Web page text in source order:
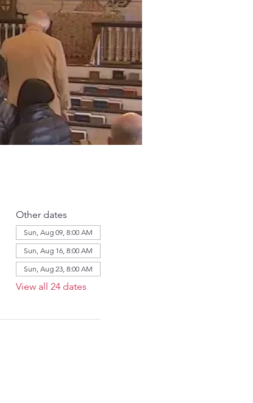
Other dates
Sun, Aug 09, 8:00 AM
Sun, Aug 16, 8:00 AM
Sun, Aug 23, 8:00 AM
View all 24 dates